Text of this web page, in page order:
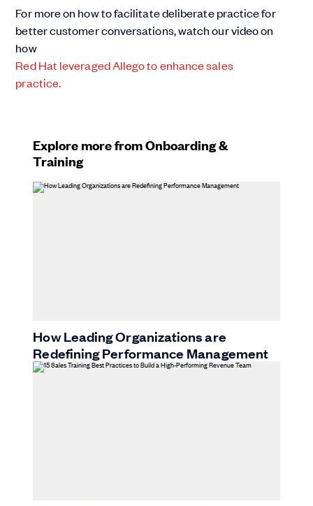
For more on how to facilitate deliberate practice for
better customer conversations, watch our video on
how
Red Hat leveraged Allego to enhance sales
practice.
Explore more from Onboarding &
Training
How Leading Organizations are
Redefining Performance Management